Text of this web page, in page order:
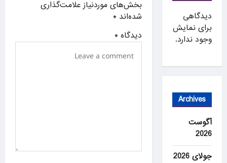
t
o
بخش‌های موردنیاز علامت‌گذاری
شده‌اند*
دیدگاه*
دیدگاهی
برای نمایش
وجود ندارد.
Archives
آگوست
2026
جولای 2026